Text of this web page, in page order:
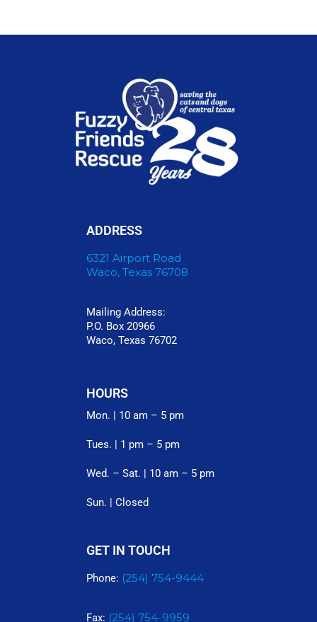
ADDRESS
6321 Airport Road
Waco, Texas 76708
Mailing Address:
P.O. Box 20966
Waco, Texas 76702
HOURS
Mon. | 10 am – 5 pm
Tues. | 1 pm – 5 pm
Wed. – Sat. | 10 am – 5 pm
Sun. | Closed
GET IN TOUCH
Phone: (254) 754-9444
Fax: (254) 754-9959